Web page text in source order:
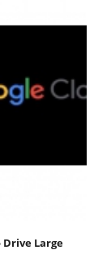
Drive Large